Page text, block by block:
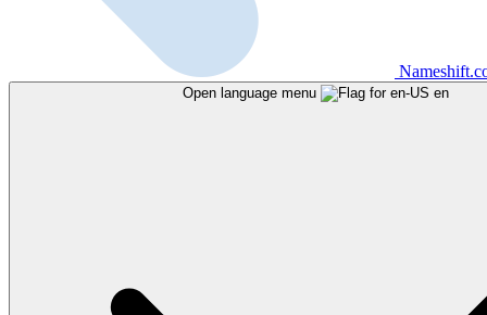
Open language menu en